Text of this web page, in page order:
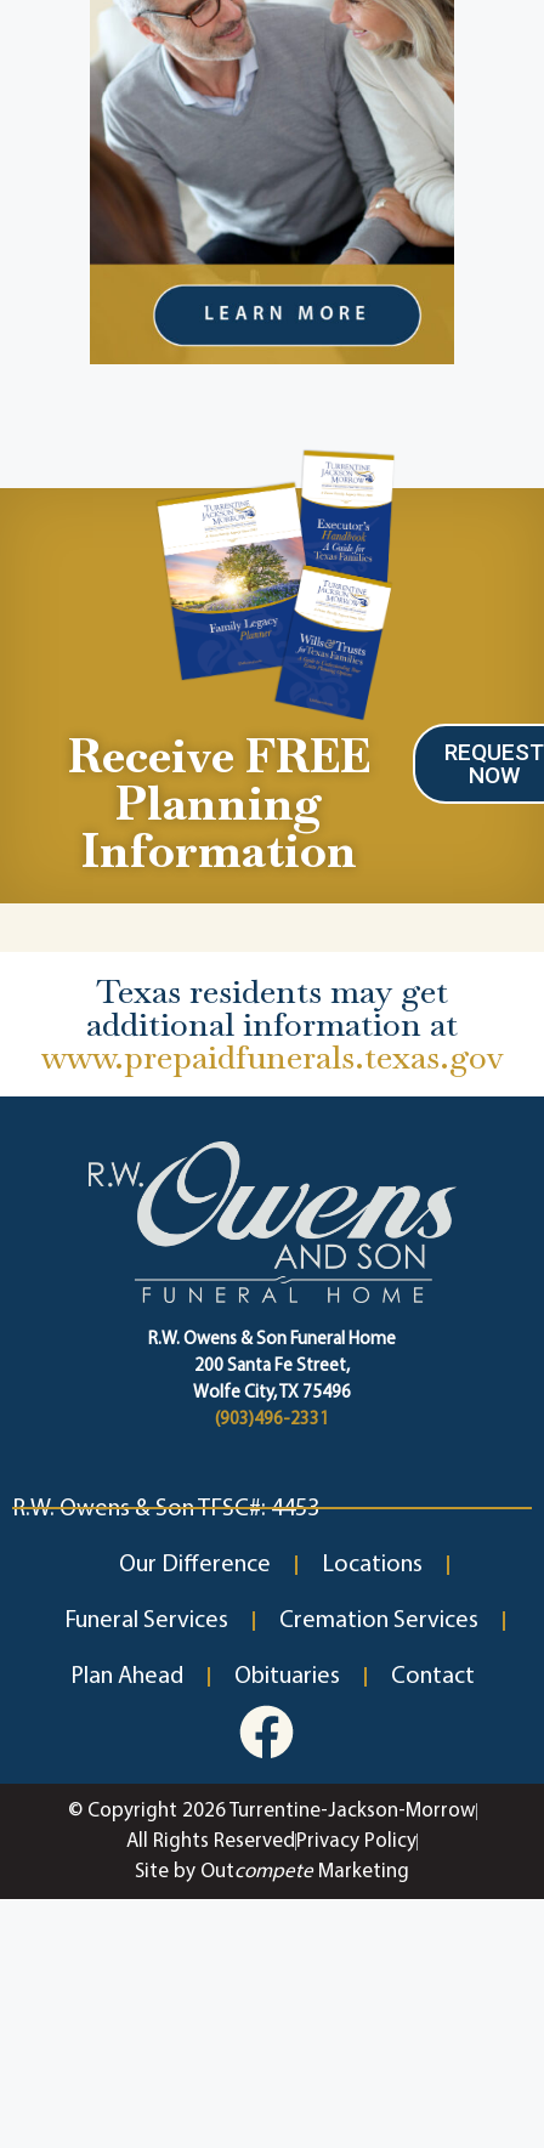
Receive FREE
Planning
Information
REQUEST
NOW
Texas residents may get
additional information at
www.prepaidfunerals.texas.gov
R.W. Owens & Son Funeral Home
200 Santa Fe Street,
Wolfe City, TX 75496
(903)496-2331
R.W. Owens & Son TFSC#: 4453
Our Difference Locations
Funeral Services Cremation Services
Plan Ahead Obituaries Contact
© Copyright 2026 Turrentine-Jackson-Morrow
All Rights Reserved Privacy Policy
Site by OutcompeteMarketing